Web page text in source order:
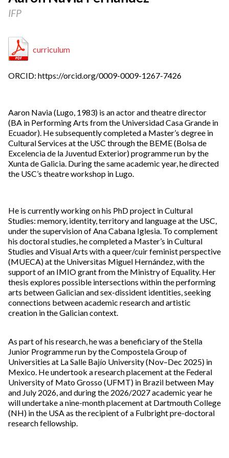
IFP
curriculum
ORCID: https://orcid.org/0009-0009-1267-7426
Aaron Navia (Lugo, 1983) is an actor and theatre director
(BA in Performing Arts from the Universidad Casa Grande in
Ecuador). He subsequently completed a Master’s degree in
Cultural Services at the USC through the BEME (Bolsa de
Excelencia de la Juventud Exterior) programme run by the
Xunta de Galicia. During the same academic year, he directed
the USC’s theatre workshop in Lugo.
He is currently working on his PhD project in Cultural
Studies: memory, identity, territory and language at the USC,
under the supervision of Ana Cabana Iglesia. To complement
his doctoral studies, he completed a Master’s in Cultural
Studies and Visual Arts with a queer/cuir feminist perspective
(MUECA) at the Universitas Miguel Hernández, with the
support of an IMIO grant from the Ministry of Equality. Her
thesis explores possible intersections within the performing
arts between Galician and sex-dissident identities, seeking
connections between academic research and artistic
creation in the Galician context.
As part of his research, he was a beneficiary of the Stella
Junior Programme run by the Compostela Group of
Universities at La Salle Bajío University (Nov–Dec 2025) in
Mexico. He undertook a research placement at the Federal
University of Mato Grosso (UFMT) in Brazil between May
and July 2026, and during the 2026/2027 academic year he
will undertake a nine-month placement at Dartmouth College
(NH) in the USA as the recipient of a Fulbright pre-doctoral
research fellowship.